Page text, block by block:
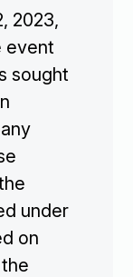
2023,
event
sought
under
on